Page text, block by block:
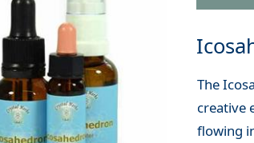
The
creative
flowing